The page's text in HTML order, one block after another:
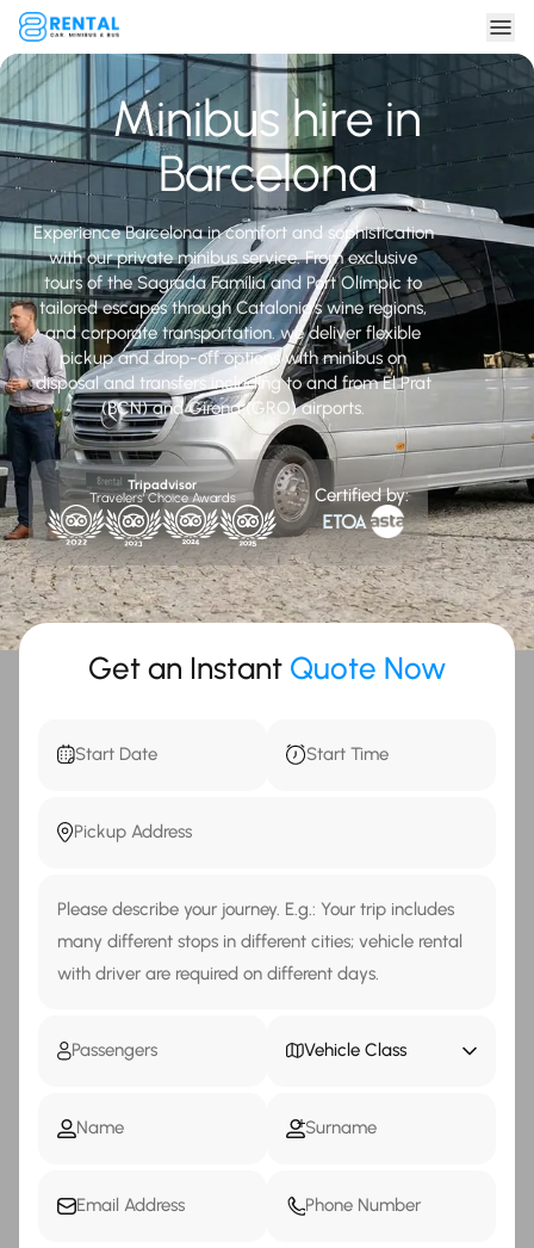
Minibus hire in
Barcelona
Experience Barcelona in comfort and sophistication
with our private minibus service. From exclusive
tours of the Sagrada Família and Port Olímpic to
tailored escapes through Catalonia’s wine regions,
and corporate transportation. we deliver flexible
pickup and drop-off options with minibus on
disposal and transfers including to and from El Prat
(BCN) and Girona (GRO) airports.
Tripadvisor
Travelers' Choice Awards
Certified by:
Get an Instant Quote Now
Vehicle Class